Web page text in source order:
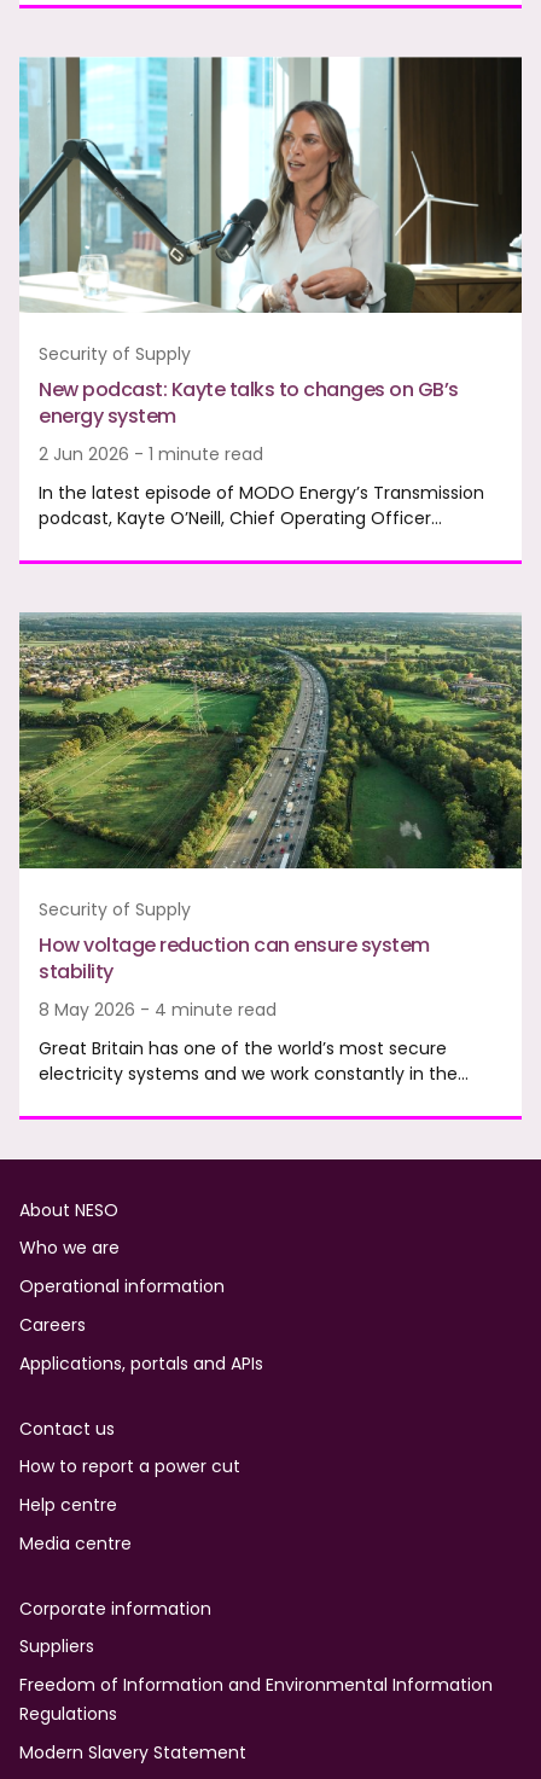
Security of Supply
New podcast: Kayte talks to changes on GB’s
energy system
2 Jun 2026 - 1 minute read
In the latest episode of MODO Energy’s Transmission
podcast, Kayte O’Neill, Chief Operating Officer…
Security of Supply
How voltage reduction can ensure system
stability
8 May 2026 - 4 minute read
Great Britain has one of the world’s most secure
electricity systems and we work constantly in the…
Footer
About NESO
Who we are
Operational information
Careers
Applications, portals and APIs
Contact us
How to report a power cut
Help centre
Media centre
Corporate information
Suppliers
Freedom of Information and Environmental Information
Regulations
Modern Slavery Statement